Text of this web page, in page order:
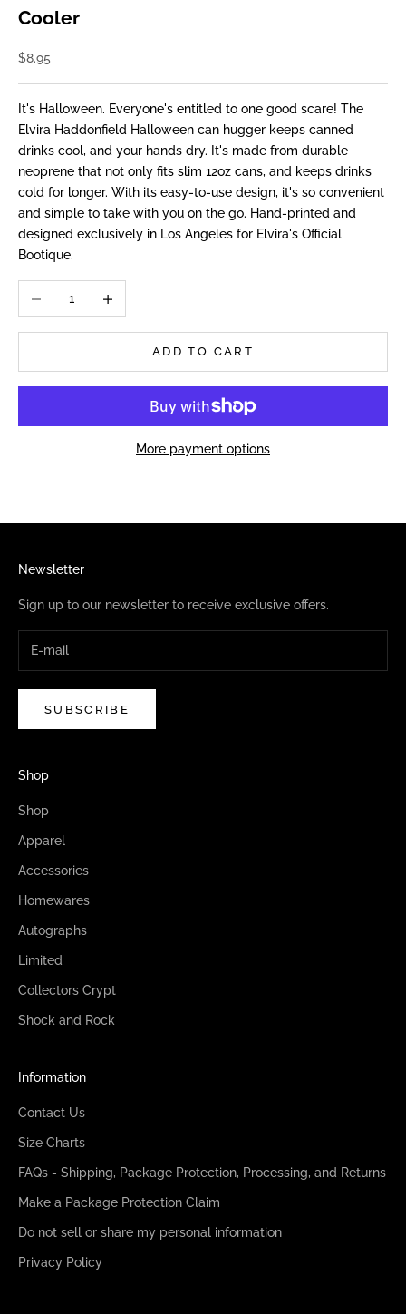
Cooler
Sale price
$8.95
It's Halloween. Everyone's entitled to one good scare! The
Elvira Haddonfield Halloween can hugger keeps canned
drinks cool, and your hands dry. It's made from durable
neoprene that not only fits slim 12oz cans, and keeps drinks
cold for longer. With its easy-to-use design, it's so convenient
and simple to take with you on the go. Hand-printed and
designed exclusively in Los Angeles for Elvira's Official
Bootique.
ADD TO CART
More payment options
Newsletter
Sign up to our newsletter to receive exclusive offers.
SUBSCRIBE
Shop
Shop
Apparel
Accessories
Homewares
Autographs
Limited
Collectors Crypt
Shock and Rock
Information
Contact Us
Size Charts
FAQs - Shipping, Package Protection, Processing, and Returns
Make a Package Protection Claim
Do not sell or share my personal information
Privacy Policy